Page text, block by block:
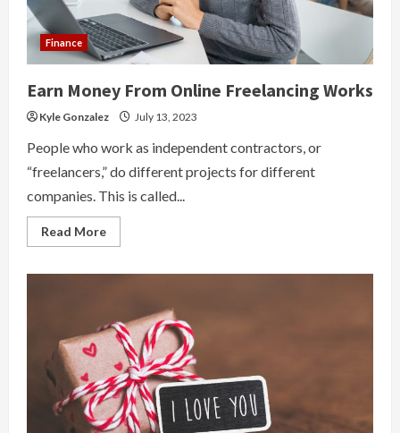
Finance
Earn Money From Online Freelancing Works
Kyle Gonzalez July 13, 2023
People who work as independent contractors, or
“freelancers,” do different projects for different
companies. This is called...
Read MoreRead
more
Freelancing
Works